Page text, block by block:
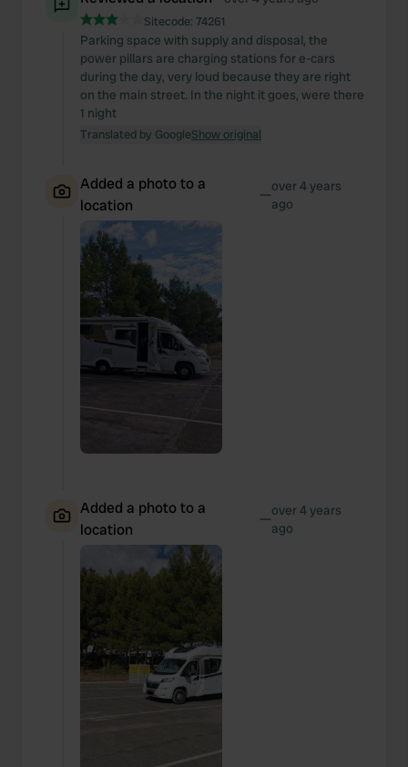
Sitecode: 74261
Parking space with supply and disposal, the
power pillars are charging stations for e-cars
during the day, very loud because they are right
on the main street. In the night it goes, were there
1 night
Translated by GoogleShow original
Added a photo to a
location
—over 4 years
ago
Added a photo to a
location
—over 4 years
ago